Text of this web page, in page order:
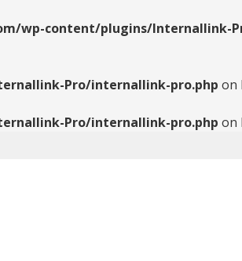
wp-content/plugins/Internallink-
Pro/internallink-pro.php on
Pro/internallink-pro.php on